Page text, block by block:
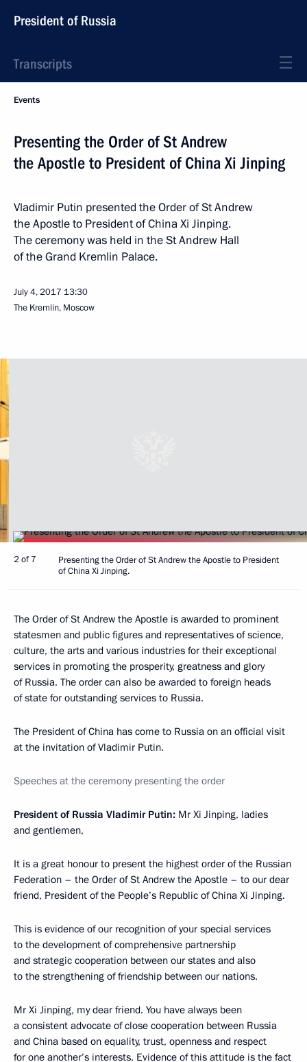
President of Russia
Transcripts
Events
Presenting the Order of St Andrew
the Apostle to President of China Xi Jinping
Vladimir Putin presented the Order of St Andrew
the Apostle to President of China Xi Jinping.
The ceremony was held in the St Andrew Hall
of the Grand Kremlin Palace.
July 4, 2017 13:30
The Kremlin, Moscow
2 of 7
Presenting the Order of St Andrew the Apostle to President
of China Xi Jinping.
The Order of St Andrew the Apostle is awarded to prominent
statesmen and public figures and representatives of science,
culture, the arts and various industries for their exceptional
services in promoting the prosperity, greatness and glory
of Russia. The order can also be awarded to foreign heads
of state for outstanding services to Russia.
The President of China has come to Russia on an official visit
at the invitation of Vladimir Putin.
Speeches at the ceremony presenting the order
President of Russia Vladimir Putin: Mr Xi Jinping, ladies
and gentlemen,
It is a great honour to present the highest order of the Russian
Federation – the Order of St Andrew the Apostle – to our dear
friend, President of the People’s Republic of China Xi Jinping.
This is evidence of our recognition of your special services
to the development of comprehensive partnership
and strategic cooperation between our states and also
to the strengthening of friendship between our nations.
Mr Xi Jinping, my dear friend. You have always been
a consistent advocate of close cooperation between Russia
and China based on equality, trust, openness and respect
for one another’s interests. Evidence of this attitude is the fact